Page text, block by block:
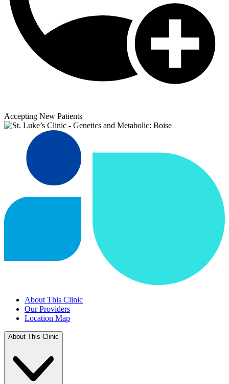
Accepting New Patients
About This Clinic
Our Providers
Location Map
About This Clinic